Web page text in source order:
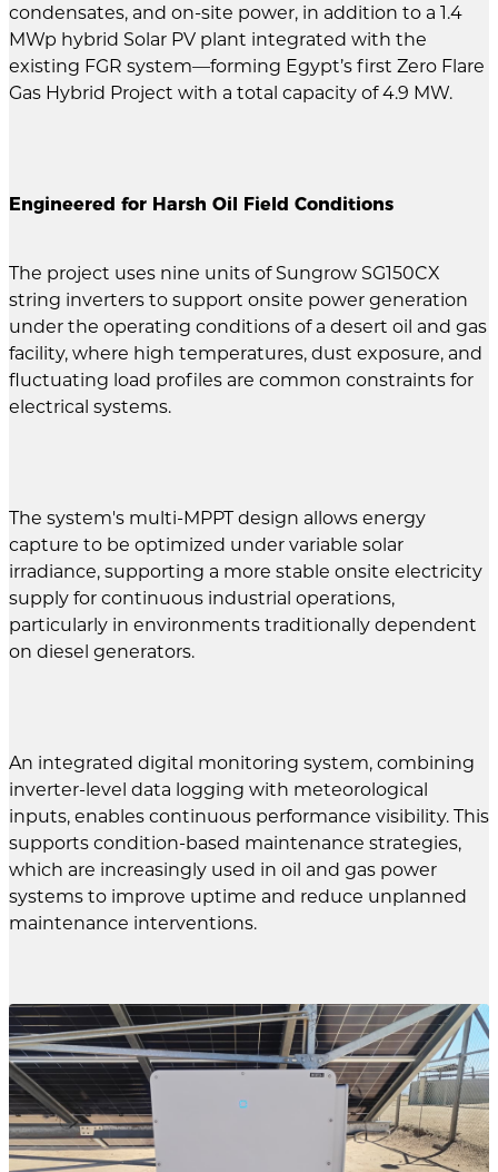
condensates, and on-site power, in addition to a 1.4
MWp hybrid Solar PV plant integrated with the
existing FGR system—forming Egypt’s first Zero Flare
Gas Hybrid Project with a total capacity of 4.9 MW.
Engineered for Harsh Oil Field Conditions
The project uses nine units of Sungrow SG150CX
string inverters to support onsite power generation
under the operating conditions of a desert oil and gas
facility, where high temperatures, dust exposure, and
fluctuating load profiles are common constraints for
electrical systems.
The system's multi-MPPT design allows energy
capture to be optimized under variable solar
irradiance, supporting a more stable onsite electricity
supply for continuous industrial operations,
particularly in environments traditionally dependent
on diesel generators.
An integrated digital monitoring system, combining
inverter-level data logging with meteorological
inputs, enables continuous performance visibility. This
supports condition-based maintenance strategies,
which are increasingly used in oil and gas power
systems to improve uptime and reduce unplanned
maintenance interventions.